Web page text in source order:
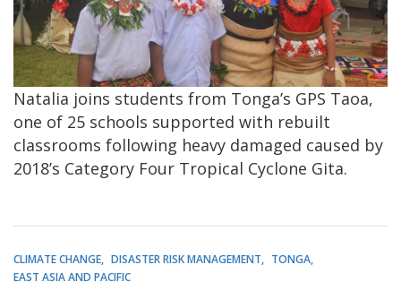
Natalia joins students from Tonga’s GPS Taoa,
one of 25 schools supported with rebuilt
classrooms following heavy damaged caused by
2018’s Category Four Tropical Cyclone Gita.
CLIMATE CHANGE DISASTER RISK MANAGEMENT
TONGA
EAST ASIA AND PACIFIC